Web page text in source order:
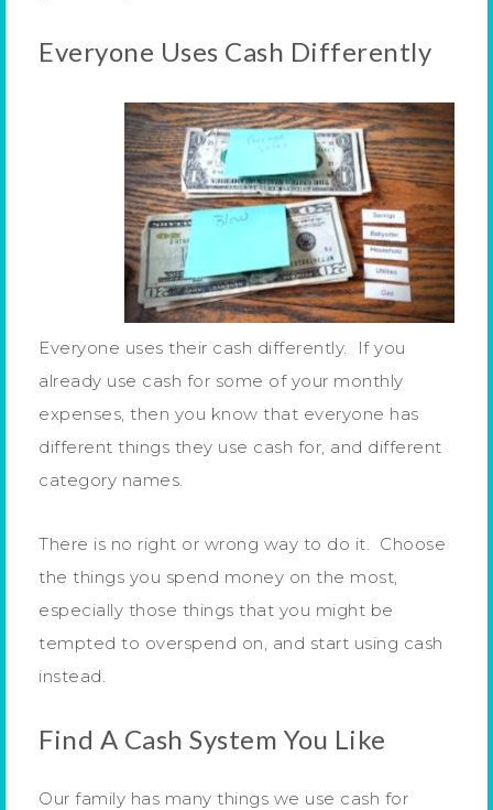
Everyone Uses Cash Differently
Everyone uses their cash differently. If you
already use cash for some of your monthly
expenses, then you know that everyone has
different things they use cash for, and different
category names.
There is no right or wrong way to do it. Choose
the things you spend money on the most,
especially those things that you might be
tempted to overspend on, and start using cash
instead.
Find A Cash System You Like
Our family has many things we use cash for